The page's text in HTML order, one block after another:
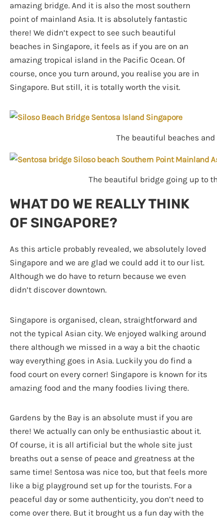
amazing bridge. And it is also the most southern
point of mainland Asia. It is absolutely fantastic
there! We didn’t expect to see such beautiful
beaches in Singapore, it feels as if you are on an
amazing tropical island in the Pacific Ocean. Of
course, once you turn around, you realise you are in
Singapore. But still, it is totally worth the visit.
The beautiful beaches
The beautiful bridge going up to
WHAT DO WE REALLY THINK
OF SINGAPORE?
As this article probably revealed, we absolutely loved
Singapore and we are glad we could add it to our list.
Although we do have to return because we even
didn’t discover downtown.
Singapore is organised, clean, straightforward and
not the typical Asian city. We enjoyed walking around
there although we missed in a way a bit the chaotic
way everything goes in Asia. Luckily you do find a
food court on every corner! Singapore is known for its
amazing food and the many foodies living there.
Gardens by the Bay is an absolute must if you are
there! We actually can only be enthusiastic about it.
Of course, it is all artificial but the whole site just
breaths out a sense of peace and greatness at the
same time! Sentosa was nice too, but that feels more
like a big playground set up for the tourists. For a
peaceful day or some authenticity, you don’t need to
come over there. But it brought us a fun day with the